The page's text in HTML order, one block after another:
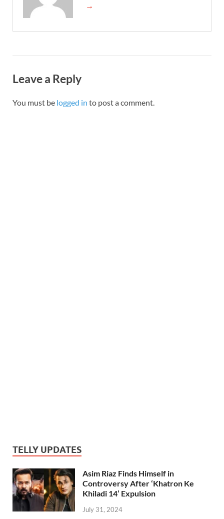
→
Leave a Reply
You must be logged in to post a comment.
TELLY UPDATES
Asim Riaz Finds Himself in
Controversy After ‘Khatron Ke
Khiladi 14’ Expulsion
July 31, 2024